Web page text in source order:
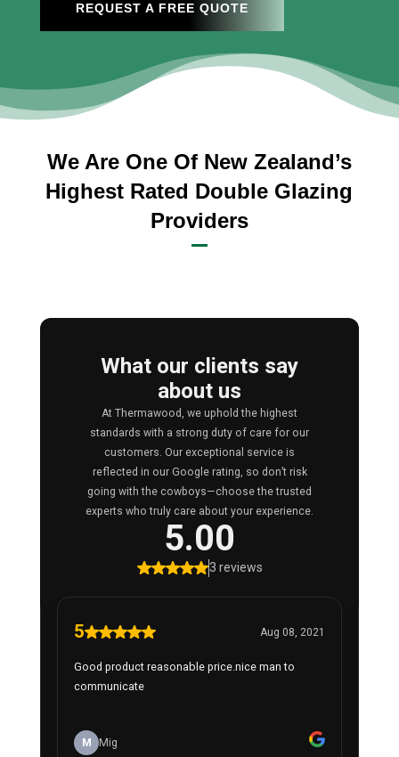
REQUEST A FREE QUOTE
We Are One Of New Zealand’s
Highest Rated Double Glazing
Providers